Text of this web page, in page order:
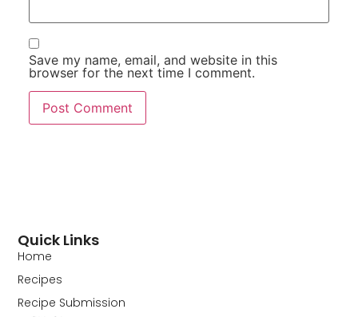
Save my name, email, and website in this
browser for the next time I comment.
Quick Links
Home
Recipes
Recipe Submission